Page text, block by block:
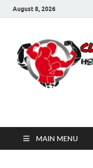
August 8, 2026
Click 2
MAIN MENU